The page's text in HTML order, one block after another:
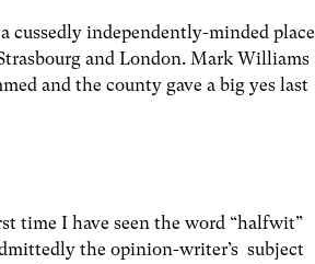
cussedly independently-minded place
and London. Mark Williams
and the county gave a big yes last
time I have seen the word “halfwit”
the opinion-writer’s subject